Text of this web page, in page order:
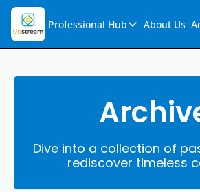
Professional Hub
Professional Hub
Audio Collection
Support & FAQs
About Us
Dive into a collection of
rediscover timeless